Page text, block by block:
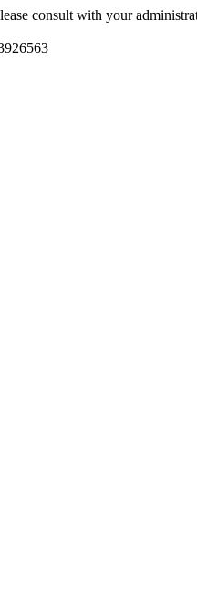
consult with your